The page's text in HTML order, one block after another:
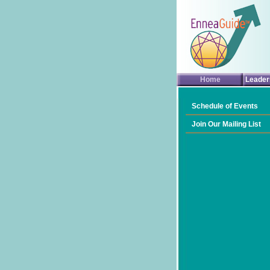
Home
Schedule of Events
Join Our Mailing List